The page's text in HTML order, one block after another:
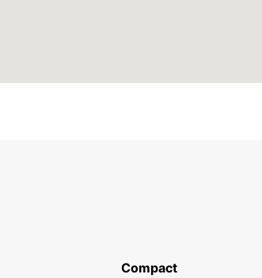
Compact